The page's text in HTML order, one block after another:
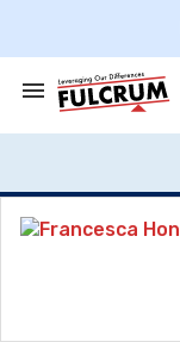
Search
Section